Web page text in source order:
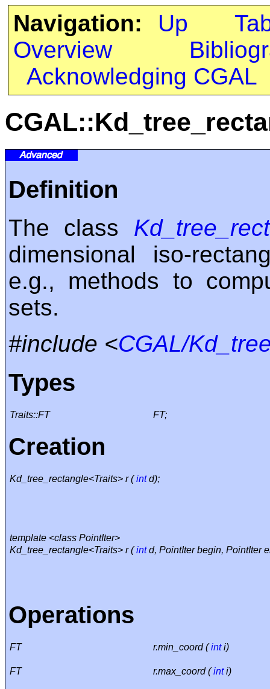
Navigation: Up
Overview
Acknowledging CGAL
Definition
The class
dimensional iso-
e.g., methods to
sets.
#include <CGAL/
Types
Traits::FT FT;
Creation
Kd_tree_rectangle<Traits> r (intd);
template <class PointIter>
Kd_tree_rectangle<Traits> r (intd, PointIter begin, PointIter
Operations
FT r.min_coord (inti)
FT r.max_coord (inti)